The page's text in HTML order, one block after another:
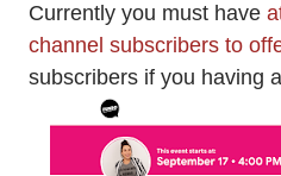
Currently you must have
channel subscribers to
subscribers if you having